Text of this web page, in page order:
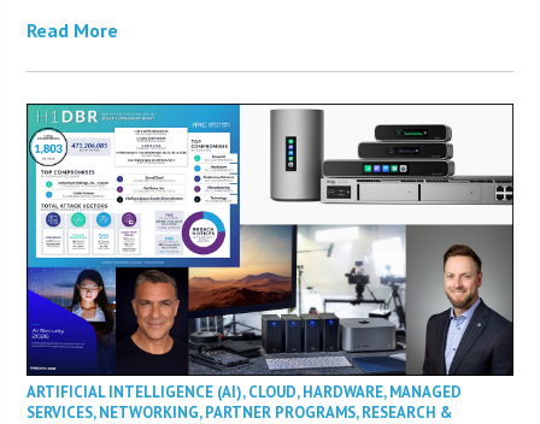
Read More
ARTIFICIAL INTELLIGENCE (AI),CLOUD,HARDWARE,MANAGED
SERVICES,NETWORKING,PARTNER PROGRAMS,RESEARCH &